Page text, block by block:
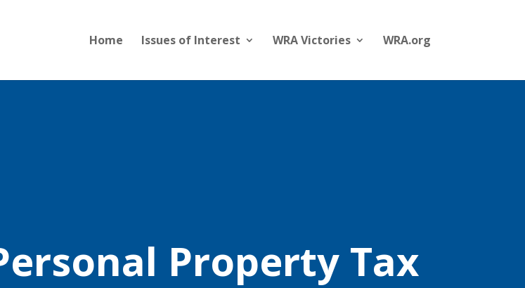
Home Issues of Interest WRA Victories WRA.org
Property Tax